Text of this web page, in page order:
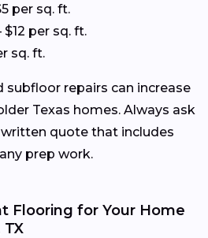
per sq. ft.
$12 per sq. ft.
sq. ft.
subfloor repairs can increase
Texas homes. Always ask
quote that includes
prep work.
Flooring for Your Home